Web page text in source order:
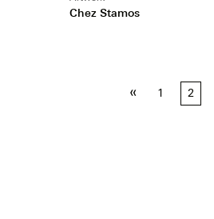
Chez Stamos
« 1 2